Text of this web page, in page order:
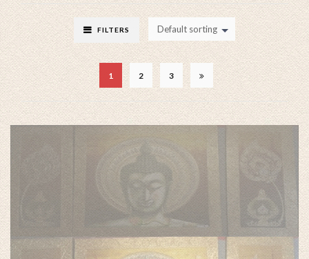
FILTERS Default sorting
1 2 3